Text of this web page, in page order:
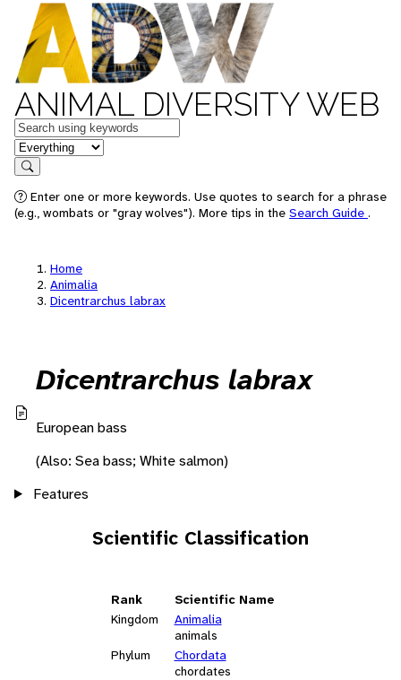
ANIMAL DIVERSITY WEB
Keywords
in feature
Search
Enter one or more keywords. Use quotes to search for a phrase
(e.g., wombats or "gray wolves"). More tips in the Search Guide .
Home
Animalia
Dicentrarchus labrax
Dicentrarchus labrax
European bass
(Also: Sea bass; White salmon)
Features
Scientific Classification
Rank
Scientific Name
Kingdom
Animalia
animals
Phylum
Chordata
chordates